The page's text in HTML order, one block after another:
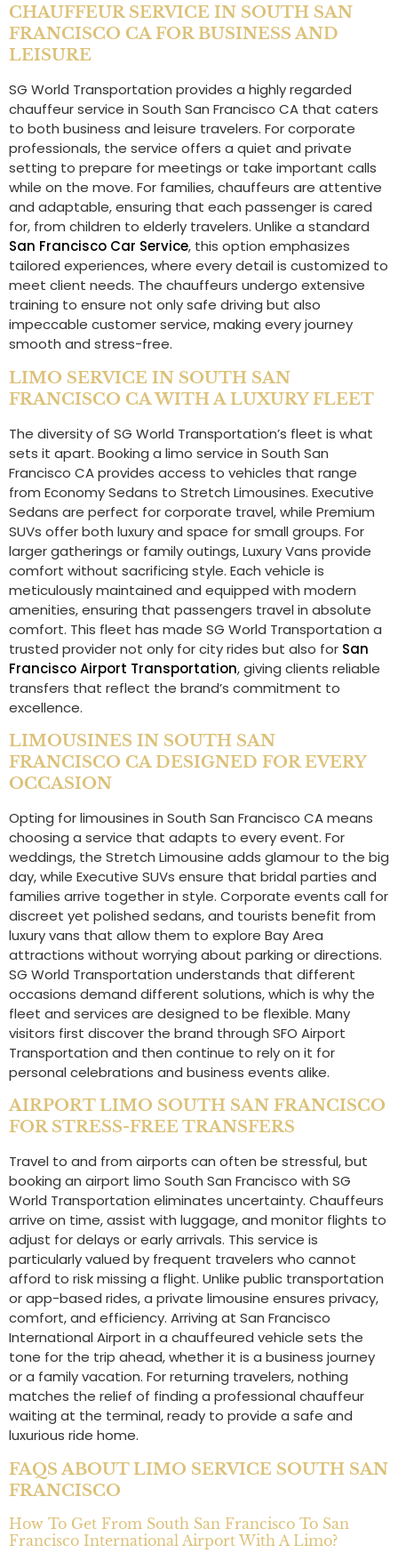
CHAUFFEUR SERVICE IN SOUTH SAN
FRANCISCO CA FOR BUSINESS AND
LEISURE
SG World Transportation provides a highly regarded
chauffeur service in South San Francisco CA that caters
to both business and leisure travelers. For corporate
professionals, the service offers a quiet and private
setting to prepare for meetings or take important calls
while on the move. For families, chauffeurs are attentive
and adaptable, ensuring that each passenger is cared
for, from children to elderly travelers. Unlike a standard
San Francisco Car Service, this option emphasizes
tailored experiences, where every detail is customized to
meet client needs. The chauffeurs undergo extensive
training to ensure not only safe driving but also
impeccable customer service, making every journey
smooth and stress-free.
LIMO SERVICE IN SOUTH SAN
FRANCISCO CA WITH A LUXURY FLEET
The diversity of SG World Transportation’s fleet is what
sets it apart. Booking a limo service in South San
Francisco CA provides access to vehicles that range
from Economy Sedans to Stretch Limousines. Executive
Sedans are perfect for corporate travel, while Premium
SUVs offer both luxury and space for small groups. For
larger gatherings or family outings, Luxury Vans provide
comfort without sacrificing style. Each vehicle is
meticulously maintained and equipped with modern
amenities, ensuring that passengers travel in absolute
comfort. This fleet has made SG World Transportation a
trusted provider not only for city rides but also for San
Francisco Airport Transportation, giving clients reliable
transfers that reflect the brand’s commitment to
excellence.
LIMOUSINES IN SOUTH SAN
FRANCISCO CA DESIGNED FOR EVERY
OCCASION
Opting for limousines in South San Francisco CA means
choosing a service that adapts to every event. For
weddings, the Stretch Limousine adds glamour to the big
day, while Executive SUVs ensure that bridal parties and
families arrive together in style. Corporate events call for
discreet yet polished sedans, and tourists benefit from
luxury vans that allow them to explore Bay Area
attractions without worrying about parking or directions.
SG World Transportation understands that different
occasions demand different solutions, which is why the
fleet and services are designed to be flexible. Many
visitors first discover the brand through SFO Airport
Transportation and then continue to rely on it for
personal celebrations and business events alike.
AIRPORT LIMO SOUTH SAN FRANCISCO
FOR STRESS-FREE TRANSFERS
Travel to and from airports can often be stressful, but
booking an airport limo South San Francisco with SG
World Transportation eliminates uncertainty. Chauffeurs
arrive on time, assist with luggage, and monitor flights to
adjust for delays or early arrivals. This service is
particularly valued by frequent travelers who cannot
afford to risk missing a flight. Unlike public transportation
or app-based rides, a private limousine ensures privacy,
comfort, and efficiency. Arriving at San Francisco
International Airport in a chauffeured vehicle sets the
tone for the trip ahead, whether it is a business journey
or a family vacation. For returning travelers, nothing
matches the relief of finding a professional chauffeur
waiting at the terminal, ready to provide a safe and
luxurious ride home.
FAQS ABOUT LIMO SERVICE SOUTH SAN
FRANCISCO
How To Get From South San Francisco To San
Francisco International Airport With A Limo?